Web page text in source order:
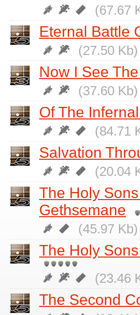
(67.67
Eternal Battle
(27.50 Kb)
Now I See
(37.60 Kb)
Of The
(84.71
Salvation
(20.04
The Holy
Gethsemane
(45.97 Kb)
The Holy
(23.46
The Second